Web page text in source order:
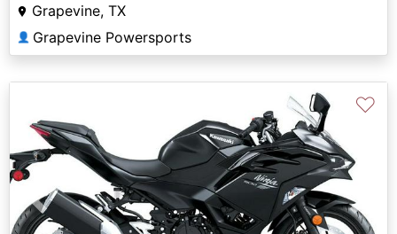
Grapevine, TX
👤 Grapevine Powersports
Previous Next
♡